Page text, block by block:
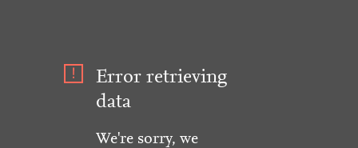
Error retrieving
data
We're sorry, we